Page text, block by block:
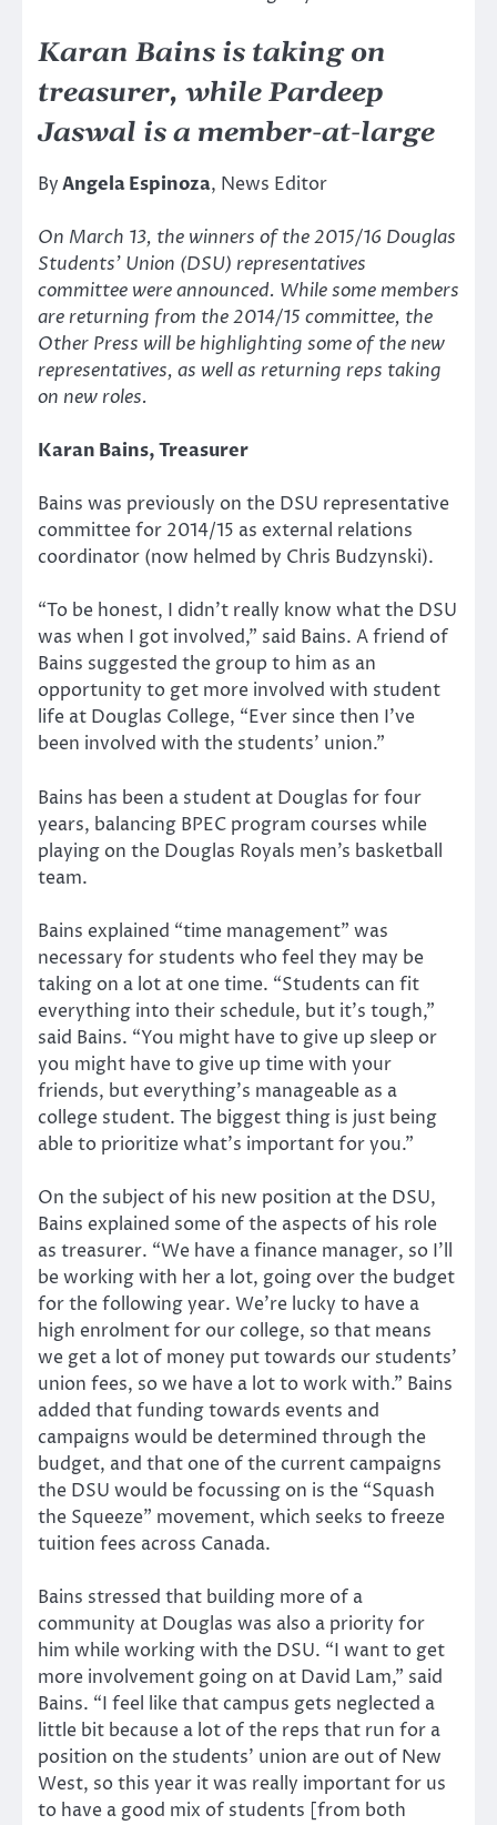
Karan Bains is taking on
treasurer, while Pardeep
Jaswal is a member-at-large
ByAngela Espinoza, News Editor
On March 13, the winners of the 2015/16 Douglas
Students’ Union (DSU) representatives
committee were announced. While some members
are returning from the 2014/15 committee, the
Other Press will be highlighting some of the new
representatives, as well as returning reps taking
on new roles.
Karan Bains, Treasurer
Bains was previously on the DSU representative
committee for 2014/15 as external relations
coordinator (now helmed by Chris Budzynski).
“To be honest, I didn’t really know what the DSU
was when I got involved,” said Bains. A friend of
Bains suggested the group to him as an
opportunity to get more involved with student
life at Douglas College, “Ever since then I’ve
been involved with the students’ union.”
Bains has been a student at Douglas for four
years, balancing BPEC program courses while
playing on the Douglas Royals men’s basketball
team.
Bains explained “time management” was
necessary for students who feel they may be
taking on a lot at one time. “Students can fit
everything into their schedule, but it’s tough,”
said Bains. “You might have to give up sleep or
you might have to give up time with your
friends, but everything’s manageable as a
college student. The biggest thing is just being
able to prioritize what’s important for you.”
On the subject of his new position at the DSU,
Bains explained some of the aspects of his role
as treasurer. “We have a finance manager, so I’ll
be working with her a lot, going over the budget
for the following year. We’re lucky to have a
high enrolment for our college, so that means
we get a lot of money put towards our students’
union fees, so we have a lot to work with.” Bains
added that funding towards events and
campaigns would be determined through the
budget, and that one of the current campaigns
the DSU would be focussing on is the “Squash
the Squeeze” movement, which seeks to freeze
tuition fees across Canada.
Bains stressed that building more of a
community at Douglas was also a priority for
him while working with the DSU. “I want to get
more involvement going on at David Lam,” said
Bains. “I feel like that campus gets neglected a
little bit because a lot of the reps that run for a
position on the students’ union are out of New
West, so this year it was really important for us
to have a good mix of students [from both